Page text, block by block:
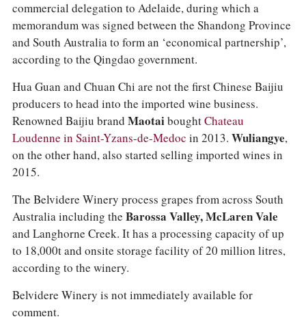
commercial delegation to Adelaide, during which a
memorandum was signed between the Shandong Province
and South Australia to form an ‘economical partnership’,
according to the Qingdao government.
Hua Guan and Chuan Chi are not the first Chinese Baijiu
producers to head into the imported wine business.
Renowned Baijiu brand MaotaiboughtChateau
Loudenne in Saint-Yzans-de-Medoc in 2013. Wuliangye,
on the other hand, also started selling imported wines in
2015.
The Belvidere Winery process grapes from across South
Australia including the Barossa Valley, McLaren Vale
and Langhorne Creek. It has a processing capacity of up
to 18,000t and onsite storage facility of 20 million litres,
according to the winery.
Belvidere Winery is not immediately available for
comment.